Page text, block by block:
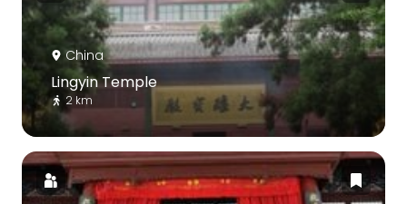
China
Lingyin Temple
2 km